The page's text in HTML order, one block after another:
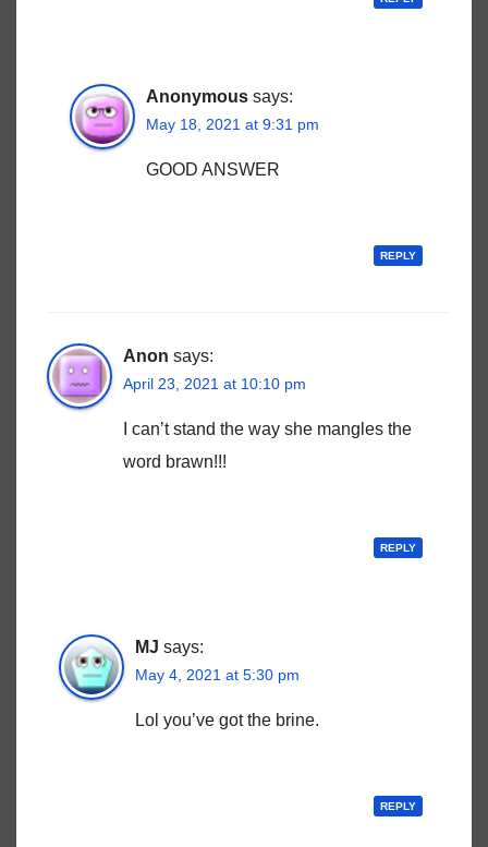
Anonymous says:
May 18, 2021 at 9:31 pm
GOOD ANSWER
REPLY
Anon says:
April 23, 2021 at 10:10 pm
I can’t stand the way she mangles the
word brawn!!!
REPLY
MJ says:
May 4, 2021 at 5:30 pm
Lol you’ve got the brine.
REPLY